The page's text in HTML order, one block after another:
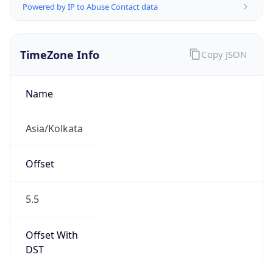
Powered by IP to Abuse Contact data
TimeZone Info
Name
Asia/Kolkata
Offset
5.5
Offset With
DST
Copy JSON